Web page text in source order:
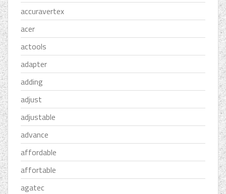
accuravertex
acer
actools
adapter
adding
adjust
adjustable
advance
affordable
affortable
agatec